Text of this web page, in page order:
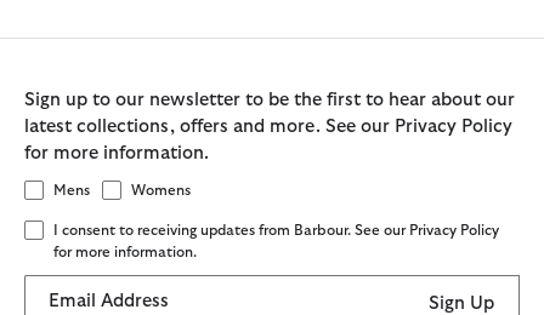
Sign up to our newsletter to be the first to hear about our
latest collections, offers and more. See our Privacy Policy
for more information.
Mens Womens
I consent to receiving updates from Barbour. See our Privacy Policy
for more information.
Email Address Sign Up